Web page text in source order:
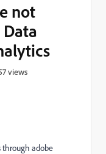
not
views
through adobe